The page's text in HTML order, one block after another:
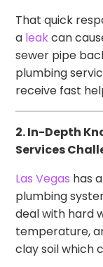
That quick
a leakcan
sewer pipe
plumbing
receive fast
2. In-Depth
Services
Las Vegas has
plumbing
deal with hard
temperature,
clay soil which